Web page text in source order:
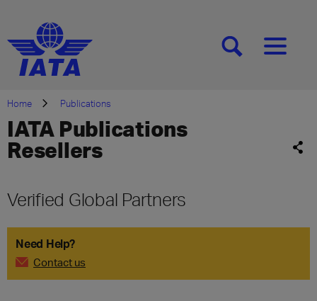
[SEARCH][MENU]
Home Publications
IATA Publications
Resellers
Verified Global Partners
Need Help?
Contact us